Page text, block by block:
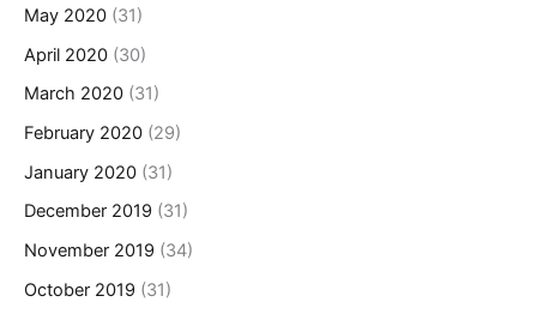
May 2020 (31)
April 2020 (30)
March 2020 (31)
February 2020 (29)
January 2020 (31)
December 2019 (31)
November 2019 (34)
October 2019 (31)